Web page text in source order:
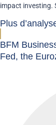
impact investing.
Plus
BFM
Fed, the